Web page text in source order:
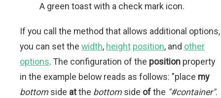
A green toast with a check mark icon.
If you call the method that allows additional options,
you can set the width, height position, and other
options. The configuration of the position property
in the example below reads as follows: "place my
bottomside atthe bottomside ofthe "#container".